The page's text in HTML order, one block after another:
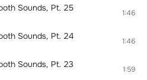
Sounds, Pt. 25 1:46
Sounds, Pt. 24 1:46
Sounds, Pt. 23 1:59